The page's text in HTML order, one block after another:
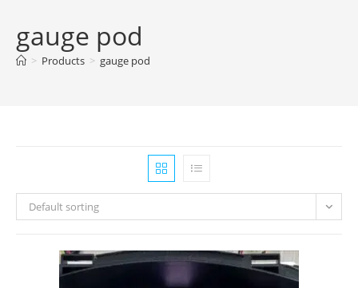
gauge pod
> Products > gauge pod
Default sorting